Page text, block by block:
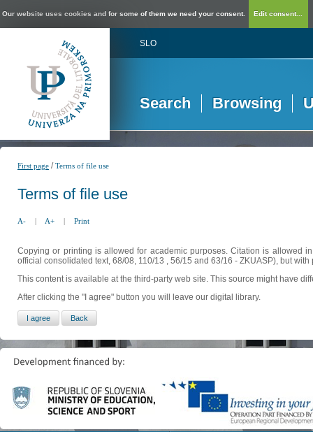
Our website uses cookies and for some of them we need your consent. Edit consent...
SLO
Search Browsing
First page /Terms of file use
Terms of file use
A- | A+ | Print
Copying or printing is allowed for academic purposes. Citation is allowed
official consolidated text, 68/08, 110/13 , 56/15 and 63/16 - ZKUASP), but
This content is available at the third-party web site. This source might have
After clicking the "I agree" button you will leave our digital library.